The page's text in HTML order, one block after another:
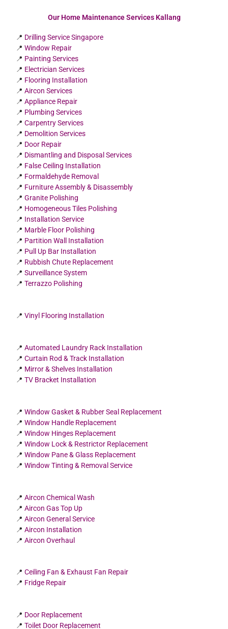
Our Home Maintenance Services Kallang
📍 Drilling Service Singapore
📍Window Repair
📍 Painting Services
📍 Electrician Services
📍 Flooring Installation
📍Aircon Services
📍Appliance Repair
📍 Plumbing Services
📍Carpentry Services
📍 Demolition Services
📍 Door Repair
📍 Dismantling and Disposal Services
📍 False Ceiling Installation
📍 Formaldehyde Removal
📍 Furniture Assembly & Disassembly
📍Granite Polishing
📍 Homogeneous Tiles Polishing
📍 Installation Service
📍 Marble Floor Polishing
📍 Partition Wall Installation
📍 Pull Up Bar Installation
📍 Rubbish Chute Replacement
📍Surveillance System
📍Terrazzo Polishing
📍Vinyl Flooring Installation
📍Automated Laundry Rack Installation
📍Curtain Rod & Track Installation
📍 Mirror & Shelves Installation
📍TV Bracket Installation
📍Window Gasket & Rubber Seal Replacement
📍Window Handle Replacement
📍Window Hinges Replacement
📍Window Lock & Restrictor Replacement
📍Window Pane & Glass Replacement
📍Window Tinting & Removal Service
📍Aircon Chemical Wash
📍Aircon Gas Top Up
📍Aircon General Service
📍Aircon Installation
📍Aircon Overhaul
📍Ceiling Fan & Exhaust Fan Repair
📍 Fridge Repair
📍 Door Replacement
📍Toilet Door Replacement